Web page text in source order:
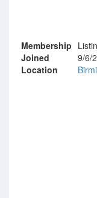
Membership
Joined
9/6/
Location